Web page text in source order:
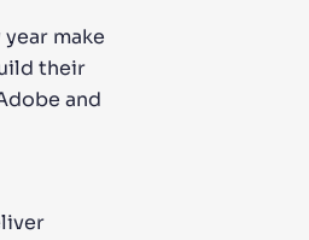
make
their
and